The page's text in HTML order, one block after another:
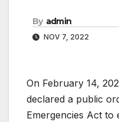
By admin
NOV 7, 2022
On February 14,
declared a public
Emergencies Act